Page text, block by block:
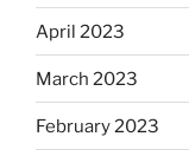
April 2023
March 2023
February 2023